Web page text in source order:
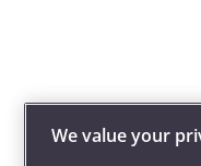
We value your